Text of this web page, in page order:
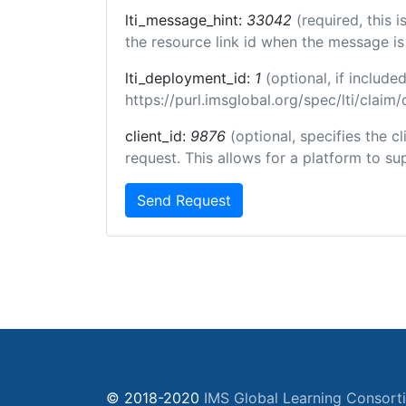
lti_message_hint: 33042 (required, this
the resource link id when the message
lti_deployment_id: 1 (optional, if
https://purl.imsglobal.org/spec/lti/claim/
client_id: 9876 (optional, specifies the
request. This allows for a platform to
Send Request
© 2018-2020 IMS Global Learning